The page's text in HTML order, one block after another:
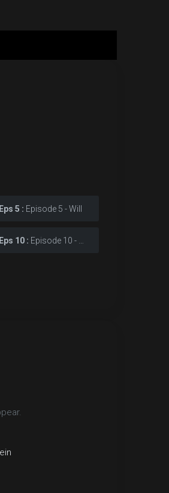
Eps 5 : Episode 5 - Will
Eps 10 : Episode 10 - Prophecy